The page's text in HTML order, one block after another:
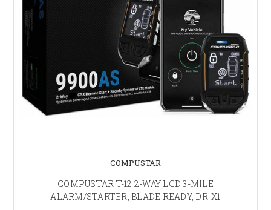
COMPUSTAR
COMPUSTAR T-12 2-WAY LCD 3-MILE
ALARM/STARTER, BLADE READY, DR-X1